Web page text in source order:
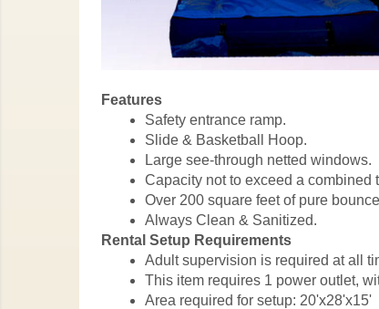
Features
Safety entrance ramp.
Slide & Basketball Hoop.
Large see-through netted windows.
Capacity not to exceed a combined
Over 200 square feet of pure
Always Clean & Sanitized.
Rental Setup Requirements
Adult supervision is required at all
This item requires 1 power outlet,
Area required for setup: 20'x28'x15'